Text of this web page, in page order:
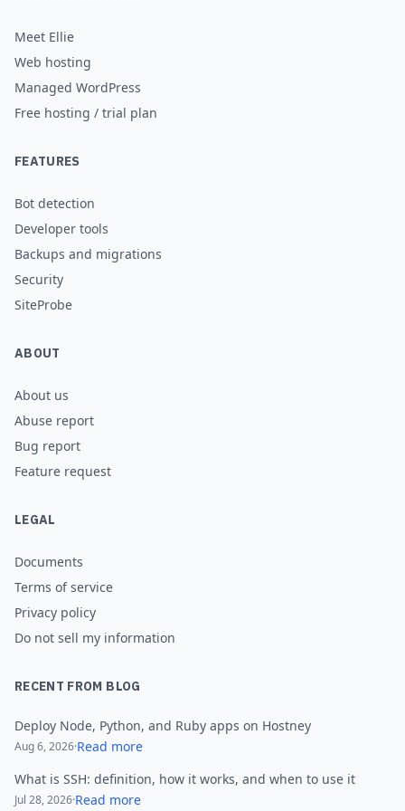
Meet Ellie
Web hosting
Managed WordPress
Free hosting / trial plan
FEATURES
Bot detection
Developer tools
Backups and migrations
Security
SiteProbe
ABOUT
About us
Abuse report
Bug report
Feature request
LEGAL
Documents
Terms of service
Privacy policy
Do not sell my information
RECENT FROM BLOG
Deploy Node, Python, and Ruby apps on Hostney
Aug 6, 2026·Read more
What is SSH: definition, how it works, and when to use it
Jul 28, 2026·Read more